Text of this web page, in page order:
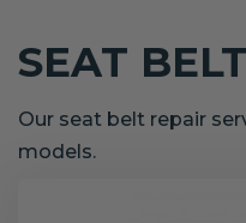
SEAT
Our seat belt repair
models.